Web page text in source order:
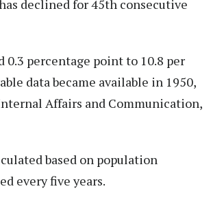
declined for 45th consecutive
0.3 percentage point to 10.8 per
data became available in 1950,
Affairs and Communication,
based on population
every five years.